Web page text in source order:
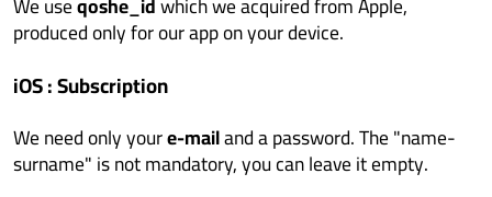
produced only for our app on your device.
iOS : Subscription
We need only youre-mailand a password. The "name-
surname" is not mandatory, you can leave it empty.